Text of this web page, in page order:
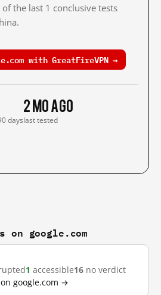
the last 1 conclusive tests
with GreatFireVPN →
days
2 mo ago
last tested
on google.com
1 accessible16 no verdict
google.com →